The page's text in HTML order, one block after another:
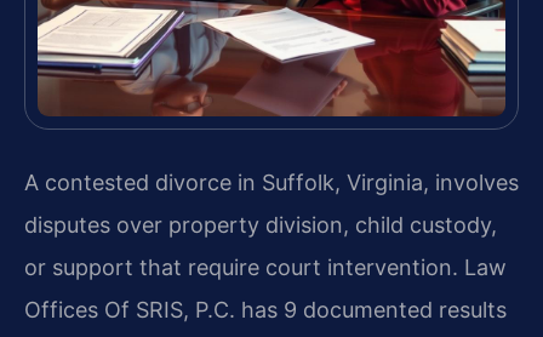
A contested divorce in Suffolk, Virginia, involves
disputes over property division, child custody,
or support that require court intervention. Law
Offices Of SRIS, P.C. has 9 documented results